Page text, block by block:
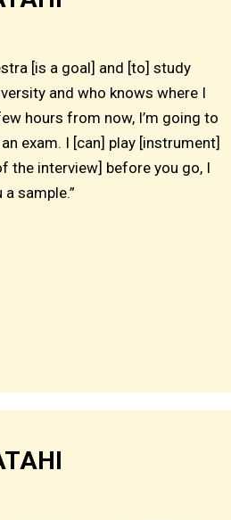
[is a goal] and [to] study
and who knows where I
hours from now, I’m going to
exam. I [can] play [instrument]
the interview] before you go, I
a sample.”